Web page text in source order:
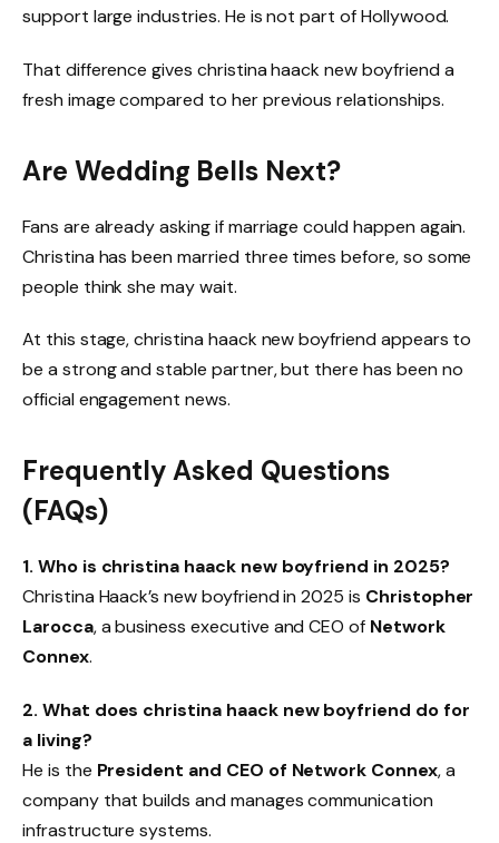
support large industries. He is not part of Hollywood.
That difference gives christina haack new boyfriend a
fresh image compared to her previous relationships.
Are Wedding Bells Next?
Fans are already asking if marriage could happen again.
Christina has been married three times before, so some
people think she may wait.
At this stage, christina haack new boyfriend appears to
be a strong and stable partner, but there has been no
official engagement news.
Frequently Asked Questions
(FAQs)
1. Who is christina haack new boyfriend in 2025?
Christina Haack’s new boyfriend in 2025 is Christopher
Larocca, a business executive and CEO of Network
Connex.
2. What does christina haack new boyfriend do for
a living?
He is the President and CEO of Network Connex, a
company that builds and manages communication
infrastructure systems.